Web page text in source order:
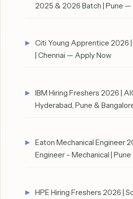
2025 & 2026 Batch | Pune —
Citi Young Apprentice 2026
| Chennai — Apply Now
IBM Hiring Freshers 2026 |
Hyderabad, Pune &
Eaton Mechanical Engineer
Engineer – Mechanical |
HPE Hiring Freshers 2026 |